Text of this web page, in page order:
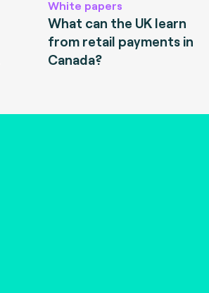
White papers
What can the UK learn
from retail payments in
Canada?